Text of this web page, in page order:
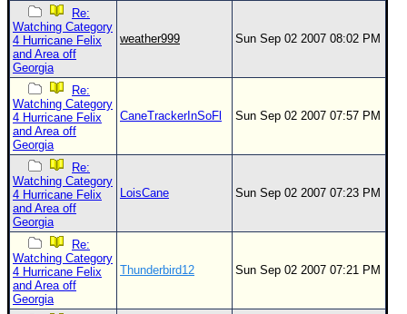
Re:
Watching Category
4 Hurricane Felix
and Area off
Georgia
weather999 Sun Sep 02 2007 08:02 PM
Re:
Watching Category
4 Hurricane Felix
and Area off
Georgia
CaneTrackerInSoFl Sun Sep 02 2007 07:57 PM
Re:
Watching Category
4 Hurricane Felix
and Area off
Georgia
LoisCane Sun Sep 02 2007 07:23 PM
Re:
Watching Category
4 Hurricane Felix
and Area off
Georgia
Thunderbird12 Sun Sep 02 2007 07:21 PM